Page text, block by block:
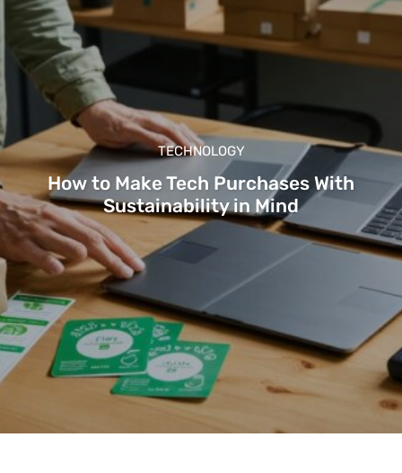
TECHNOLOGY
How to Make Tech Purchases With
Sustainability in Mind